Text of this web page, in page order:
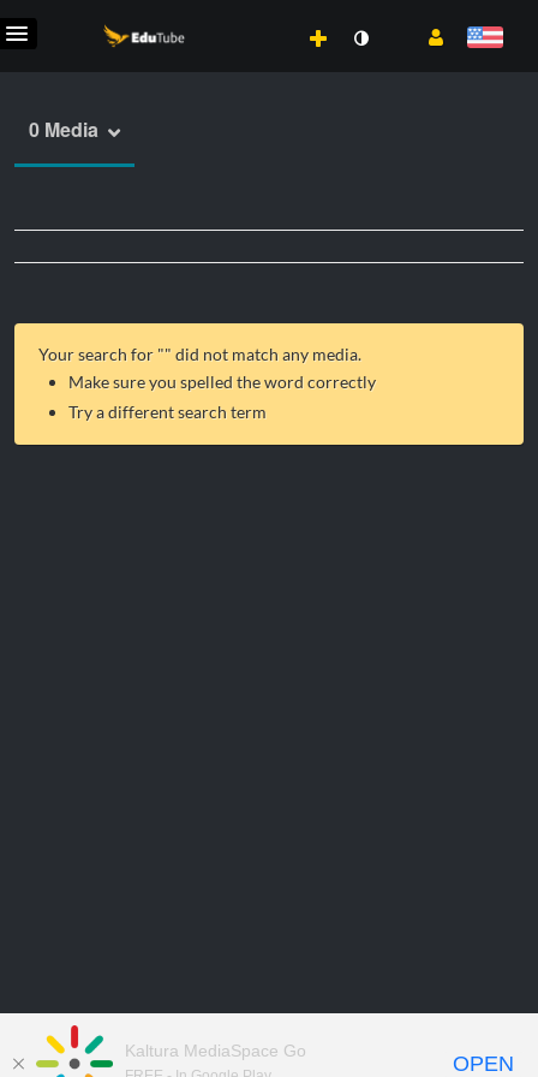
0 Media
Your search for "" did not match any media.
Make sure you spelled the word correctly
Try a different search term
Kaltura MediaSpace Go
OPEN